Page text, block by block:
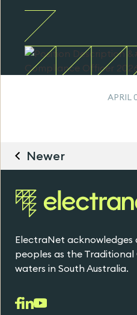
APRIL
Newer
ElectraNet acknowledges
peoples as the
waters in South Australia.